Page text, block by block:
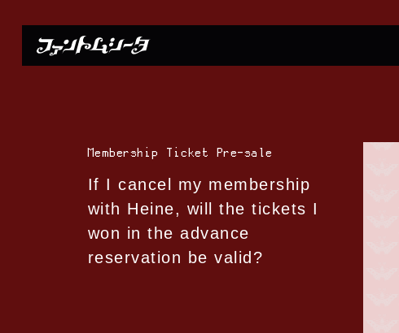
Membership Ticket Pre-sale
If I cancel my membership
with Heine, will the tickets I
won in the advance
reservation be valid?